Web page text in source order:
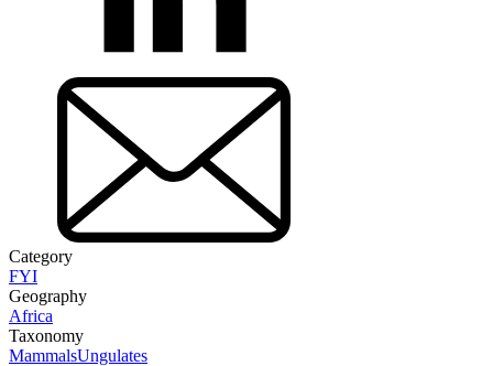
Category
FYI
Geography
Africa
Taxonomy
MammalsUngulates